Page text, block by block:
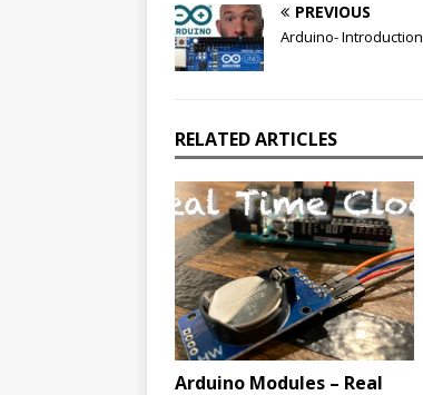
PREVIOUS
Arduino- Introduction
RELATED ARTICLES
Arduino Modules – Real